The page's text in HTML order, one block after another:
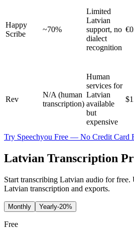
Happy
Scribe
~70%
Limited
Latvian
support, no
dialect
recognition
Rev
N/A (human
transcription)
Human
services for
Latvian
available
but
expensive
Try Speechyou Free — No Credit Card
Latvian Transcription
Start transcribing Latvian audio for
Latvian transcription and exports.
Monthly Yearly-20%
Free